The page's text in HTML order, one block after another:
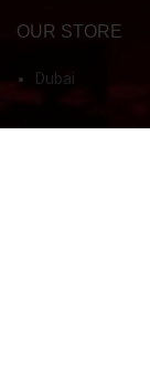
OUR STORE
Dubai